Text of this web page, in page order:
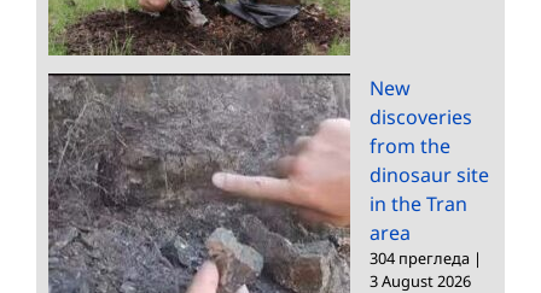
New
discoveries
from the
dinosaur site
in the Tran
area
304 прегледа |
3 August 2026